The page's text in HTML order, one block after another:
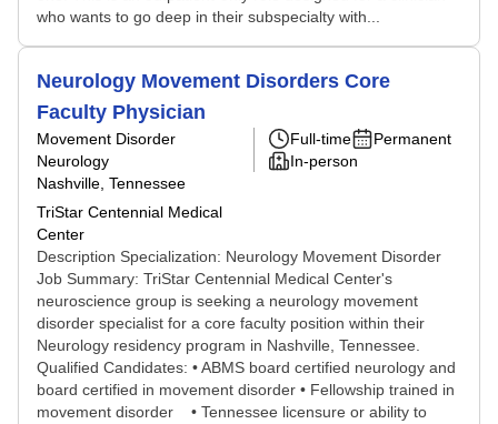
who wants to go deep in their subspecialty with...
Neurology Movement Disorders Core
Faculty Physician
Movement Disorder
Neurology
Nashville, Tennessee
TriStar Centennial Medical
Center
Full-time
Permanent
In-person
Description Specialization: Neurology Movement Disorder
Job Summary: TriStar Centennial Medical Center's
neuroscience group is seeking a neurology movement
disorder specialist for a core faculty position within their
Neurology residency program in Nashville, Tennessee.
Qualified Candidates: • ABMS board certified neurology and
board certified in movement disorder • Fellowship trained in
movement disorder • Tennessee licensure or ability to